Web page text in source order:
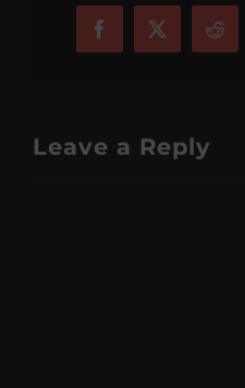
Facebook
X
Leave a Reply